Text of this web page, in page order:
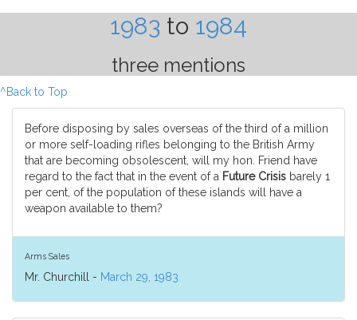
1983 to 1984
three mentions
^Back to Top
Before disposing by sales overseas of the third of a million
or more self-loading rifles belonging to the British Army
that are becoming obsolescent, will my hon. Friend have
regard to the fact that in the event of a Future Crisis barely 1
per cent, of the population of these islands will have a
weapon available to them?
Arms Sales
Mr. Churchill - March 29, 1983